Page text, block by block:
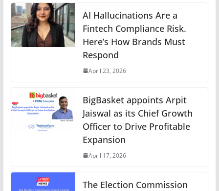
AI Hallucinations Are a
Fintech Compliance Risk.
Here’s How Brands Must
Respond
April 23, 2026
BigBasket appoints Arpit
Jaiswal as its Chief Growth
Officer to Drive Profitable
Expansion
April 17, 2026
The Election Commission